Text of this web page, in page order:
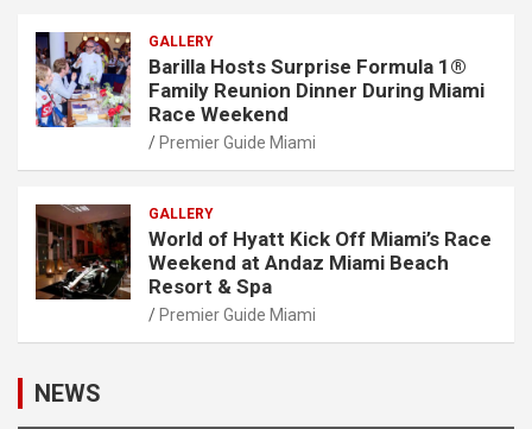
GALLERY
Barilla Hosts Surprise Formula 1®
Family Reunion Dinner During Miami
Race Weekend
Premier Guide Miami
GALLERY
World of Hyatt Kick Off Miami’s Race
Weekend at Andaz Miami Beach
Resort & Spa
Premier Guide Miami
NEWS